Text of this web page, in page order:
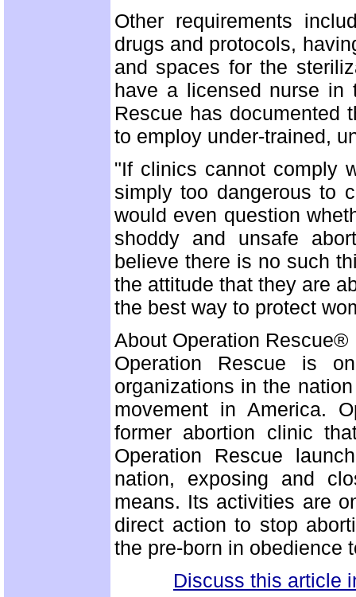
Other requirements
drugs and protocols,
and spaces for the
have a licensed nurse in
Rescue has documented
to employ under-trained,
"If clinics cannot comply
simply too dangerous to
would even question
shoddy and unsafe
believe there is no such
the attitude that they are
the best way to protect
About Operation Rescue®
Operation Rescue is
organizations in the
movement in America.
former abortion clinic
Operation Rescue
nation, exposing and
means. Its activities are
direct action to stop
the pre-born in obedience
Discuss this article